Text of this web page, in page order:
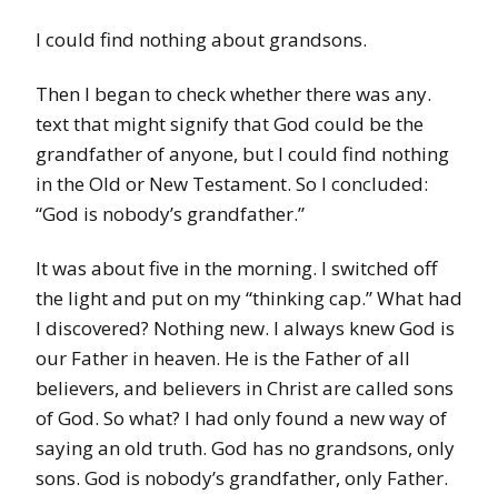
I could find nothing about grandsons.
Then I began to check whether there was any.
text that might signify that God could be the
grandfather of anyone, but I could find nothing
in the Old or New Testament. So I concluded:
“God is nobody’s grandfather.”
It was about five in the morning. I switched off
the light and put on my “thinking cap.” What had
I discovered? Nothing new. I always knew God is
our Father in heaven. He is the Father of all
believers, and believers in Christ are called sons
of God. So what? I had only found a new way of
saying an old truth. God has no grandsons, only
sons. God is nobody’s grandfather, only Father.